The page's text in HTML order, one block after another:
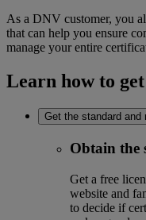
As a DNV customer, you
that can help you ensure
manage your entire
Learn how to
Get the standard and
Obtain the
Get a free
website and
to decide if